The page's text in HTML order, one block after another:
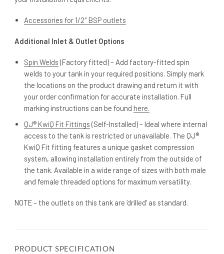
Accessories for 1/2″ BSP outlets
Additional Inlet & Outlet Options
Spin Welds (Factory fitted) – Add factory-fitted spin
welds to your tank in your required positions. Simply mark
the locations on the product drawing and return it with
your order confirmation for accurate installation. Full
marking instructions can be found here.
QJ® KwiQ Fit Fittings (Self-Installed) – Ideal where internal
access to the tank is restricted or unavailable. The QJ®
KwiQ Fit fitting features a unique gasket compression
system, allowing installation entirely from the outside of
the tank. Available in a wide range of sizes with both male
and female threaded options for maximum versatility.
NOTE – the outlets on this tank are ‘drilled’ as standard.
PRODUCT SPECIFICATION